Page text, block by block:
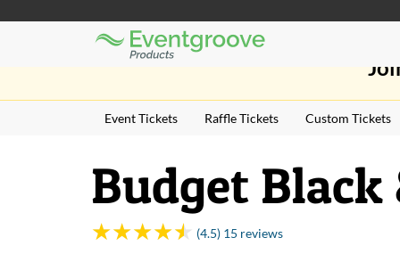
Technology
Eventgroove
Event Tickets Raffle Tickets Custom Tickets
Budget
(4.5) 15 reviews